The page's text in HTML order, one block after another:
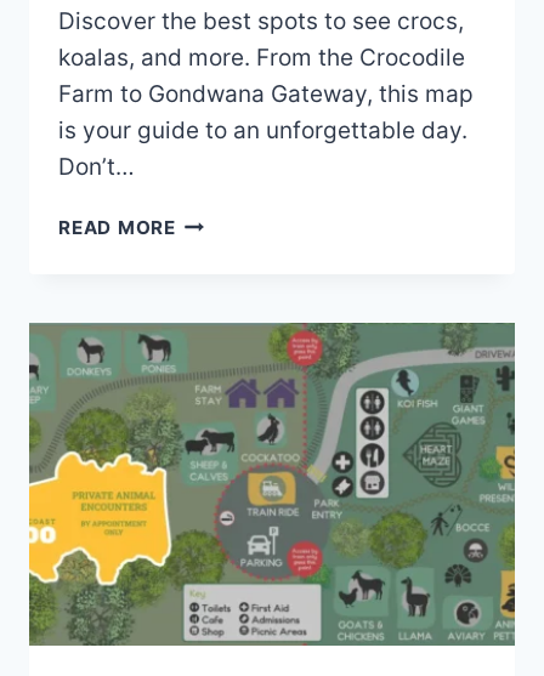
Discover the best spots to see crocs,
koalas, and more. From the Crocodile
Farm to Gondwana Gateway, this map
is your guide to an unforgettable day.
Don’t…
READ MOREHARTLEYS
–
2021)